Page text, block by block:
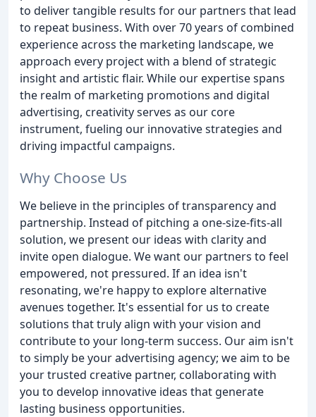
to deliver tangible results for our partners that lead
to repeat business. With over 70 years of combined
experience across the marketing landscape, we
approach every project with a blend of strategic
insight and artistic flair. While our expertise spans
the realm of marketing promotions and digital
advertising, creativity serves as our core
instrument, fueling our innovative strategies and
driving impactful campaigns.
Why Choose Us
We believe in the principles of transparency and
partnership. Instead of pitching a one-size-fits-all
solution, we present our ideas with clarity and
invite open dialogue. We want our partners to feel
empowered, not pressured. If an idea isn't
resonating, we're happy to explore alternative
avenues together. It's essential for us to create
solutions that truly align with your vision and
contribute to your long-term success. Our aim isn't
to simply be your advertising agency; we aim to be
your trusted creative partner, collaborating with
you to develop innovative ideas that generate
lasting business opportunities.